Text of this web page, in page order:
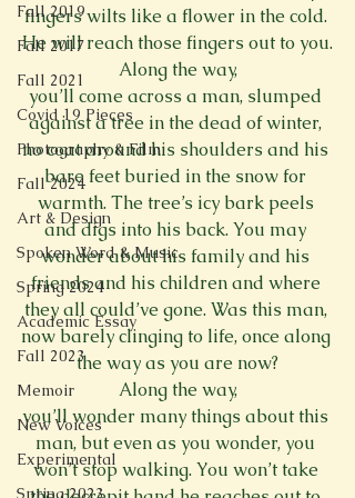
Fall 2019
Fall 2017
Fall 2021
Covid 19 Pieces
Photography & Film
Fall 2024
Art & Design
Spoken Word & Music
Spring 2024
Academic Essay
Fall 2023
Memoir
New Voices
Experimental
Spring 2023
fingers wilts like a flower in the cold.
He will reach those fingers out to you.
Along the way,
you’ll come across a man, slumped
against a tree in the dead of winter,
no coat around his shoulders and his
bare feet buried in the snow for
warmth. The tree’s icy bark peels
and digs into his back. You may
wonder about his family and his
friends and his children and where
they all could’ve gone. Was this man,
now barely clinging to life, once along
the way as you are now?
Along the way,
you’ll wonder many things about this
man, but even as you wonder, you
won’t stop walking. You won’t take